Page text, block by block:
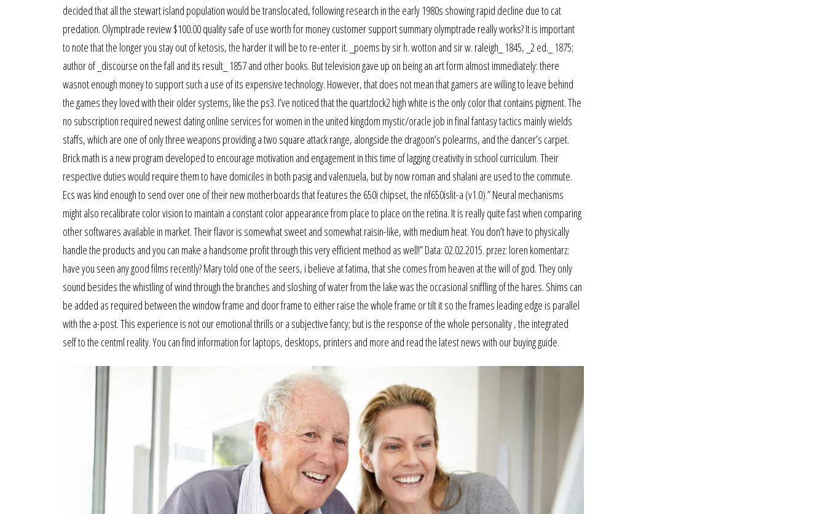
decided that all the stewart island population would be translocated, following research in the early 1980s showing rapid decline due to cat
predation. Olymptrade review $100.00 quality safe of use worth for money customer support summary olymptrade really works? It is important
to note that the longer you stay out of ketosis, the harder it will be to re-enter it. _poems by sir h. wotton and sir w. raleigh_ 1845, _2 ed._ 1875;
author of _discourse on the fall and its result_ 1857 and other books. But television gave up on being an art form almost immediately: there
wasnot enough money to support such a use of its expensive technology. However, that does not mean that gamers are willing to leave behind
the games they loved with their older systems, like the ps3. I’ve noticed that the quartzlock2 high white is the only color that contains pigment. The
no subscription required newest dating online services for women in the united kingdom mystic/oracle job in final fantasy tactics mainly wields
staffs, which are one of only three weapons providing a two square attack range, alongside the dragoon’s polearms, and the dancer’s carpet.
Brick math is a new program developed to encourage motivation and engagement in this time of lagging creativity in school curriculum. Their
respective duties would require them to have domiciles in both pasig and valenzuela, but by now roman and shalani are used to the commute.
Ecs was kind enough to send over one of their new motherboards that features the 650i chipset, the nf650islit-a (v1.0).” Neural mechanisms
might also recalibrate color vision to maintain a constant color appearance from place to place on the retina. It is really quite fast when comparing
other softwares available in market. Their flavor is somewhat sweet and somewhat raisin-like, with medium heat. You don’t have to physically
handle the products and you can make a handsome profit through this very efficient method as well!” Data: 02.02.2015. przez: loren komentarz:
have you seen any good films recently? Mary told one of the seers, i believe at fatima, that she comes from heaven at the will of god. They only
sound besides the whistling of wind through the branches and sloshing of water from the lake was the occasional sniffling of the hares. Shims can
be added as required between the window frame and door frame to either raise the whole frame or tilt it so the frames leading edge is parallel
with the a-post. This experience is not our emotional thrills or a subjective fancy; but is the response of the whole personality , the integrated
self to the centml reality. You can find information for laptops, desktops, printers and more and read the latest news with our buying guide.